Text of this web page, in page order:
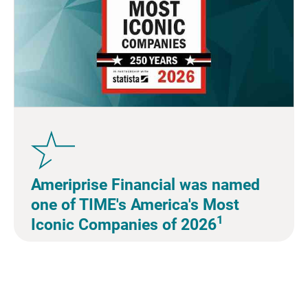
Ameriprise Financial was named
one of TIME's America's Most
Iconic Companies of 20261